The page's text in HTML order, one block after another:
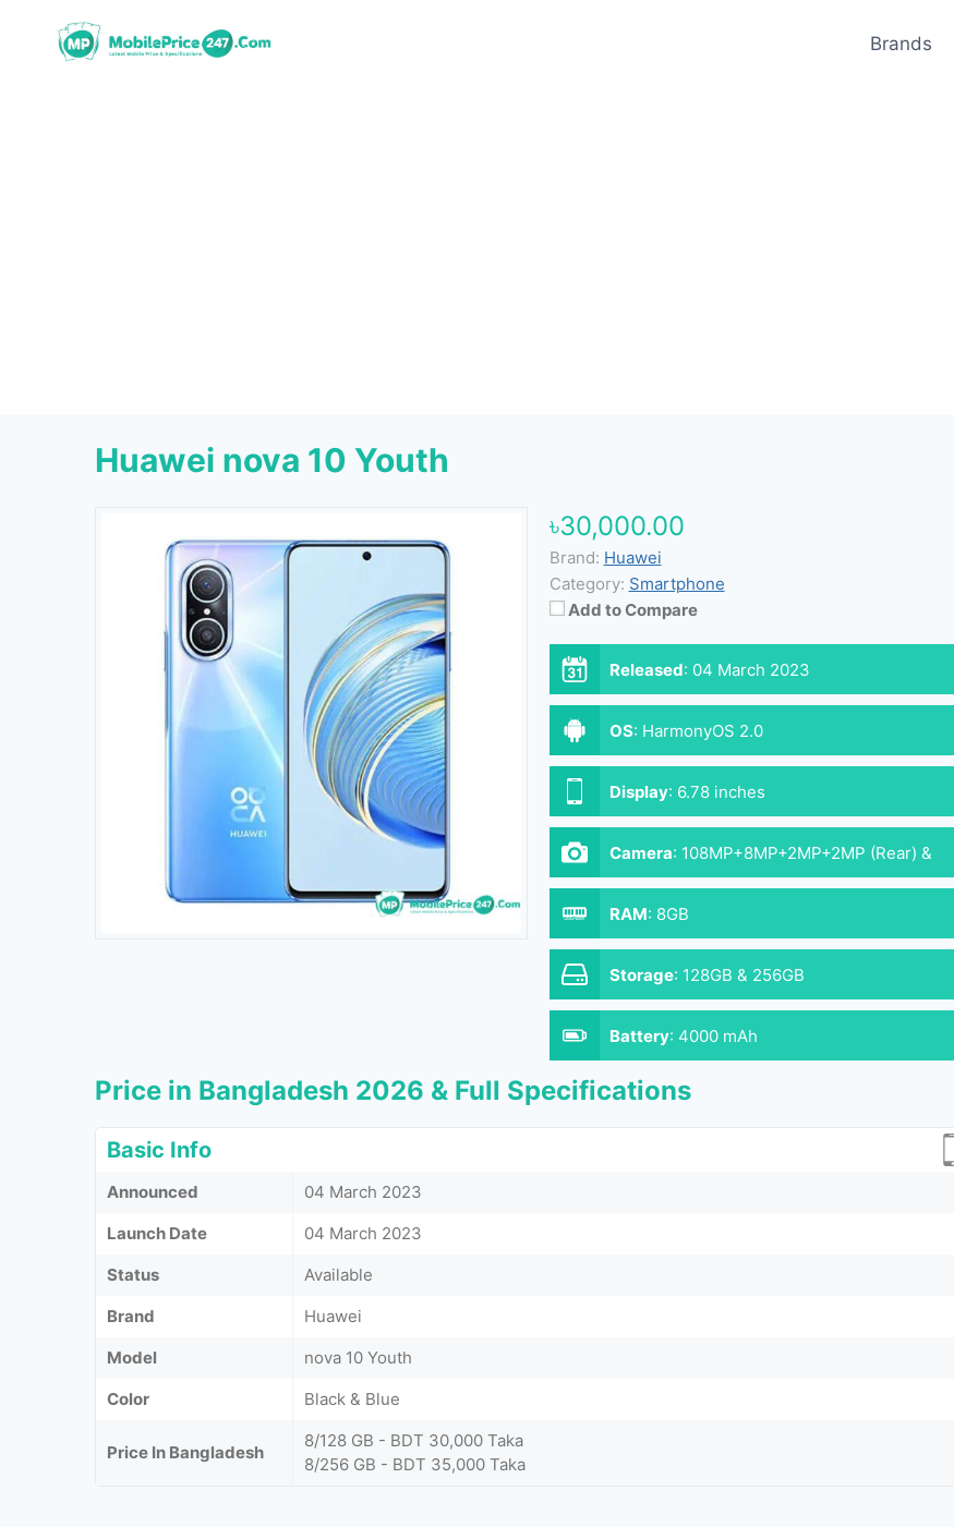
Brands
Huawei nova 10 Youth
৳30,000.00
Brand: Huawei
Category: Smartphone
Add to Compare
Released: 04 March 2023
OS: HarmonyOS 2.0
Display: 6.78 inches
Camera: 108MP+8MP+2MP+2MP (Rear) &
16MP (Front)
RAM: 8GB
Storage: 128GB & 256GB
Battery: 4000 mAh
Price in Bangladesh 2026 & Full Specifications
Basic Info
Announced
04 March 2023
Launch Date
04 March 2023
Status
Available
Brand
Huawei
Model
nova 10 Youth
Color
Black & Blue
Price In Bangladesh
8/128 GB - BDT 30,000 Taka
8/256 GB - BDT 35,000 Taka